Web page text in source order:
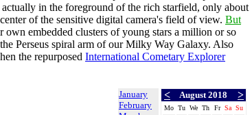
in the foreground of the rich starfield, only about
of the sensitive digital camera's field of view. But
embedded clusters of young stars a million or so
Perseus spiral arm of our Milky Way Galaxy. Also
the repurposed International Cometary Explorer
January
February
< August 2018 >
Mo Tu We Th Fr Sa Su